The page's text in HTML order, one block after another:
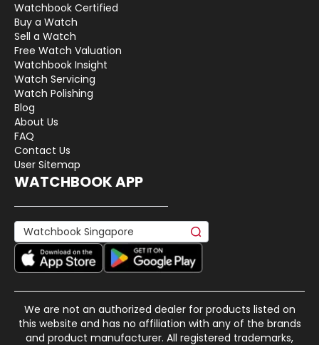
Watchbook Certified
Buy a Watch
Sell a Watch
Free Watch Valuation
Watchbook Insight
Watch Servicing
Watch Polishing
Blog
About Us
FAQ
Contact Us
User Sitemap
WATCHBOOK APP
We are not an authorized dealer for products listed on
this website and has no affiliation with any of the brands
and product manufacturer. All registered trademarks,